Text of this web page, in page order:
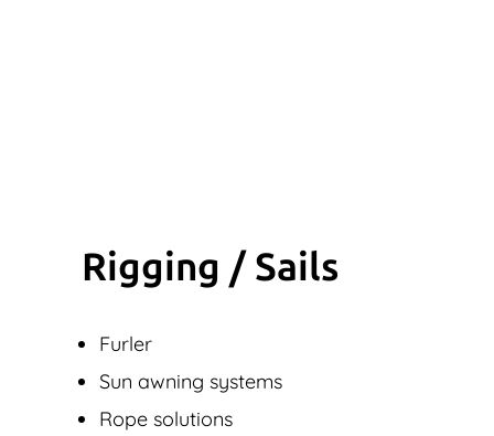
Rigging / Sails
Furler
Sun awning systems
Rope solutions